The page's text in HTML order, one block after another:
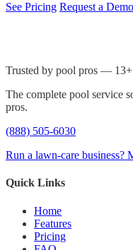
See Pricing Request a Demo
Trusted by pool pros — 13+
The complete pool service
pros.
(888) 505-6030
Run a lawn-care
Quick Links
Home
Features
Pricing